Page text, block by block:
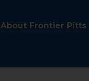
About Frontier Pitts